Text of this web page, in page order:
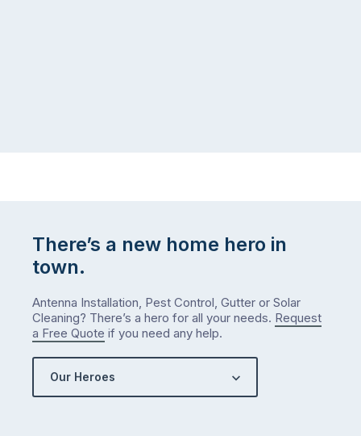
There’s a new home hero in
town.
Antenna Installation, Pest Control, Gutter or Solar
Cleaning? There’s a hero for all your needs. Request
a Free Quote if you need any help.
Our Heroes